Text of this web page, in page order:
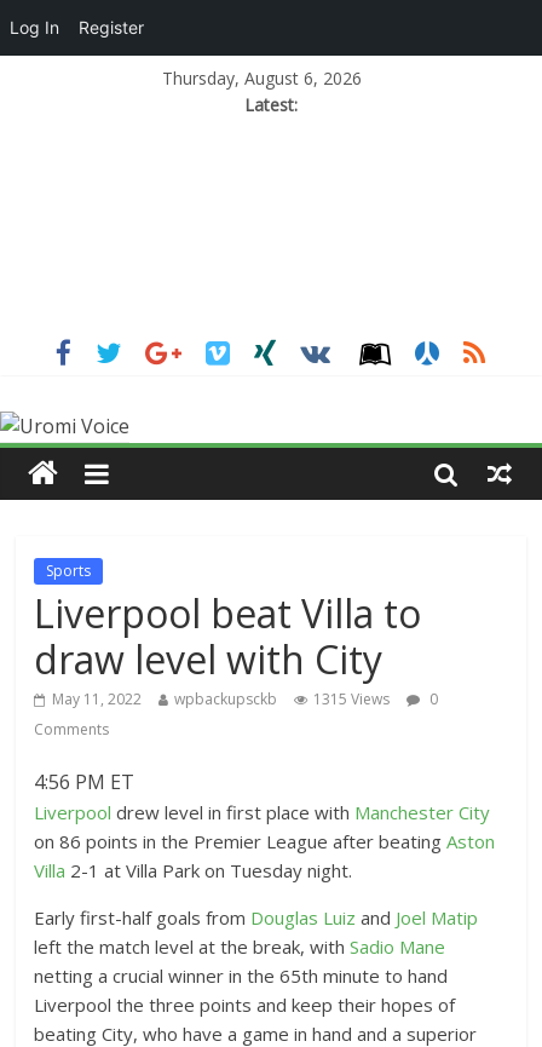
Thursday, August 6, 2026
Latest:
Sports
Liverpool beat Villa to
draw level with City
May 11, 2022 wpbackupsckb 1315 Views
0
Comments
4:56 PM ET
Liverpool drew level in first place with Manchester City
on 86 points in the Premier League after beatingAston
Villa 2-1 at Villa Park on Tuesday night.
Early first-half goals from Douglas Luiz and Joel Matip
left the match level at the break, withSadio Mane
netting a crucial winner in the 65th minute to hand
Liverpool the three points and keep their hopes of
beating City, who have a game in hand and a superior
Log In Register